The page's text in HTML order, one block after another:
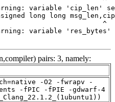
pairs: 3, namely:
-O2 -fwrapv -
-fPIC -fPIE -gdwarf-4